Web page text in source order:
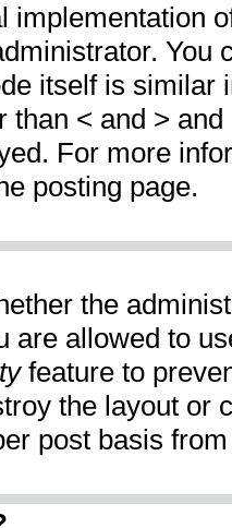
implementation
You
itself is similar
than < and >
For more
posting page.
the
are allowed to
feature to
the layout or
post basis